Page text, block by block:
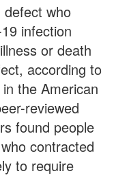
defect who
infection
or death
according to
the American
reviewed
found people
contracted
to require